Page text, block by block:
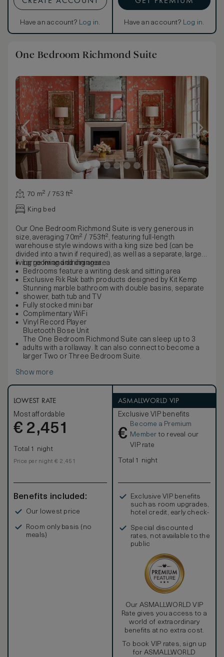
Have an account? Log in. Have an account? Log in.
One Bedroom Richmond Suite
70 m² / 753 ft²
King bed
Our One Bedroom Richmond Suite is very generous in
size, averaging 70m² / 753ft², featuring full-length
warehouse style windows with a king size bed (can be
divided into a twin if required), as well as a separate, large
living room and dining area.
Large living and dining area
Bedrooms feature a writing desk and sitting area
Exclusive Rik Rak bath products designed by Kit Kemp
Stunning marble bathroom with double basins, separate
shower, bath tub and TV
Fully stocked mini bar
Complimentary WiFi
Vinyl Record Player
Bluetooth Bose Unit
The One Bedroom Richmond Suite can sleep up to 3
adults with a rollaway. It can also connect to become a
larger Two or Three Bedroom Suite.
Show more
LOWEST RATE
Most affordable
€ 2,451
Total 1 night
Price per night € 2,451
Benefits included:
Our lowest price
Room only basis (no
meals)
ASMALLWORLD VIP
Exclusive VIP benefits
€
Become a Premium
Member to reveal our
VIP rate
Total 1 night
Exclusive VIP benefits
such as room upgrades,
hotel credit, early check-
Special discounted
rates, not available to the
public
Our ASMALLWORLD VIP
Rate gives you access to a
world of extraordinary
benefits at no extra cost.
To book VIP rates, sign up
for ASMALLWORLD